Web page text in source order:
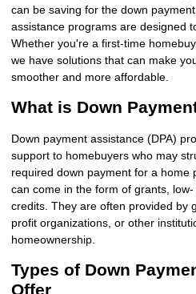
can be saving for the down
assistance programs are designed
Whether you're a first-time
we have solutions that can make
smoother and more affordable.
What is Down
Down payment assistance (DPA)
support to homebuyers who may
required down payment for a home
can come in the form of grants,
credits. They are often provided by
profit organizations, or other
homeownership.
Types of Down
Offer